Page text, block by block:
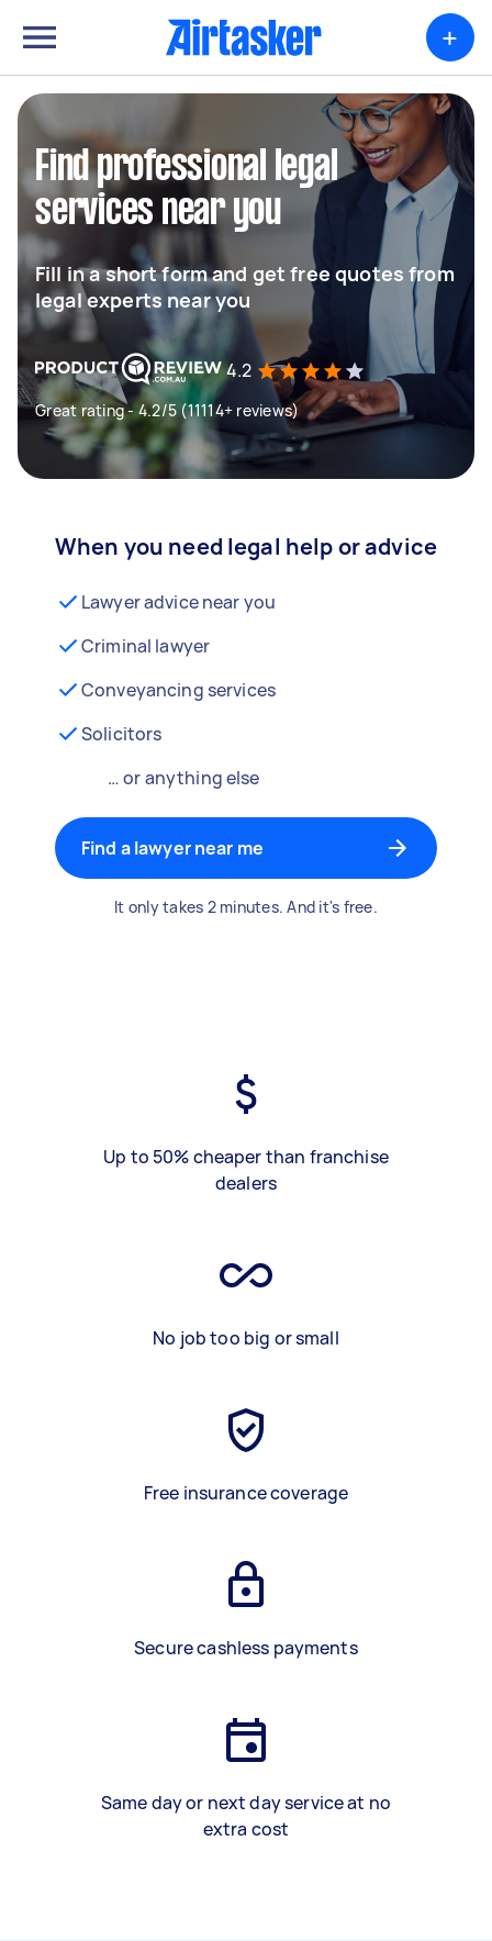
+
Find professional legal
services near you
Fill in a short form and get free quotes from
legal experts near you
4.2
Great rating - 4.2/5 (11114+ reviews)
When you need legal help or advice
Lawyer advice near you
Criminal lawyer
Conveyancing services
Solicitors
… or anything else
Find a lawyer near me
It only takes 2 minutes. And it's free.
Up to 50% cheaper than franchise
dealers
No job too big or small
Free insurance coverage
Secure cashless payments
Same day or next day service at no
extra cost